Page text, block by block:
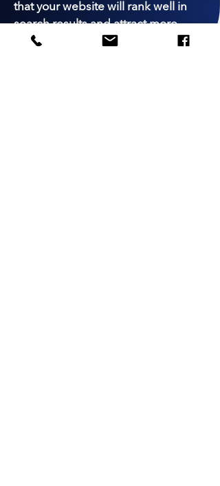
that your website will rank well in
search results and attract more
visitors to your site.